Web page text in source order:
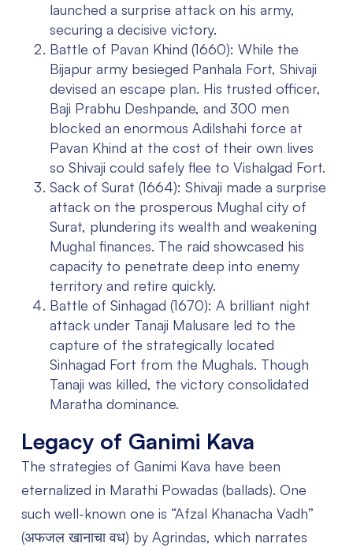
launched a surprise attack on his army,
securing a decisive victory.
Battle of Pavan Khind (1660): While the
Bijapur army besieged Panhala Fort, Shivaji
devised an escape plan. His trusted officer,
Baji Prabhu Deshpande, and 300 men
blocked an enormous Adilshahi force at
Pavan Khind at the cost of their own lives
so Shivaji could safely flee to Vishalgad Fort.
Sack of Surat (1664): Shivaji made a surprise
attack on the prosperous Mughal city of
Surat, plundering its wealth and weakening
Mughal finances. The raid showcased his
capacity to penetrate deep into enemy
territory and retire quickly.
Battle of Sinhagad (1670): A brilliant night
attack under Tanaji Malusare led to the
capture of the strategically located
Sinhagad Fort from the Mughals. Though
Tanaji was killed, the victory consolidated
Maratha dominance.
Legacy of Ganimi Kava
The strategies of Ganimi Kava have been
eternalized in Marathi Powadas (ballads). One
such well-known one is “Afzal Khanacha Vadh”
(अफजल खानाचा वध) by Agrindas, which narrates